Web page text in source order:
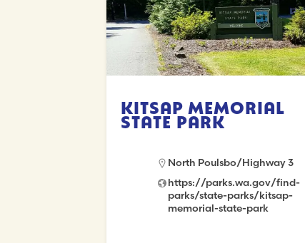
Kitsap Memorial
State Park
North Poulsbo/Highway 3
https://parks.wa.gov/find-
parks/state-parks/kitsap-
memorial-state-park